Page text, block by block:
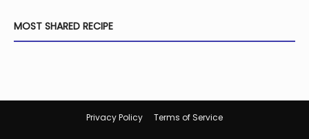
MOST SHARED RECIPE
Privacy Policy Terms of Service